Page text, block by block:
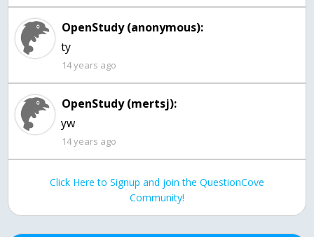
OpenStudy (anonymous):
ty
14 years ago
OpenStudy (mertsj):
yw
14 years ago
Click Here to Signup and join the QuestionCove
Community!